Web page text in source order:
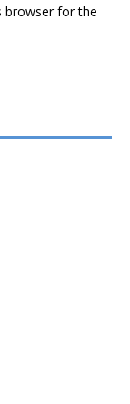
browser for the